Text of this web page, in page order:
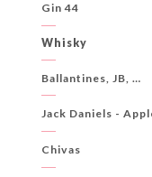
Gin 44
Whisky
Ballantines, JB, …
Jack Daniels -
Chivas